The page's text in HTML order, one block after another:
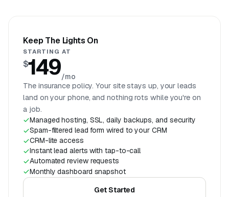
Keep The Lights On
STARTING AT
$149/mo
The insurance policy. Your site stays up, your leads
land on your phone, and nothing rots while you're on
a job.
Managed hosting, SSL, daily backups, and security
Spam-filtered lead form wired to your CRM
CRM-lite access
Instant lead alerts with tap-to-call
Automated review requests
Monthly dashboard snapshot
Get Started